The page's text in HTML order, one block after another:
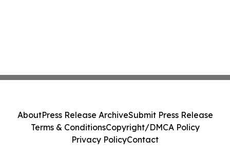
AboutPress Release ArchiveSubmit Press Release
Terms & ConditionsCopyright/DMCA Policy
Privacy PolicyContact